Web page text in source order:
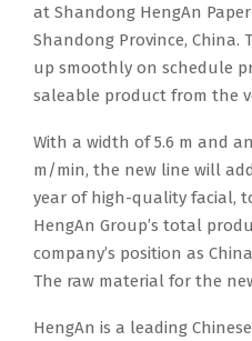
at Shandong HengAn Paper
Shandong Province, China.
up smoothly on schedule
saleable product from the
With a width of 5.6 m and
m/min, the new line will
year of high-quality facial,
HengAn Group’s total
company’s position as
The raw material for the
HengAn is a leading